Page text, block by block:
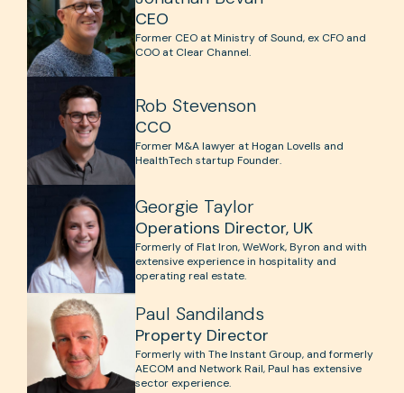
CEO
Former CEO at Ministry of Sound, ex CFO and
COO at Clear Channel.
Rob Stevenson
CCO
Former M&A lawyer at Hogan Lovells and
HealthTech startup Founder.
Georgie Taylor
Operations Director, UK
Formerly of Flat Iron, WeWork, Byron and with
extensive experience in hospitality and
operating real estate.
Paul Sandilands
Property Director
Formerly with The Instant Group, and formerly
AECOM and Network Rail, Paul has extensive
sector experience.